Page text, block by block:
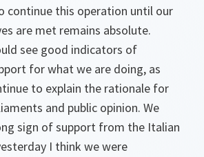
continue this operation until our
are met remains absolute.
see good indicators of
for what we are doing, as
to explain the rationale for
and public opinion. We
sign of support from the Italian
I think we were